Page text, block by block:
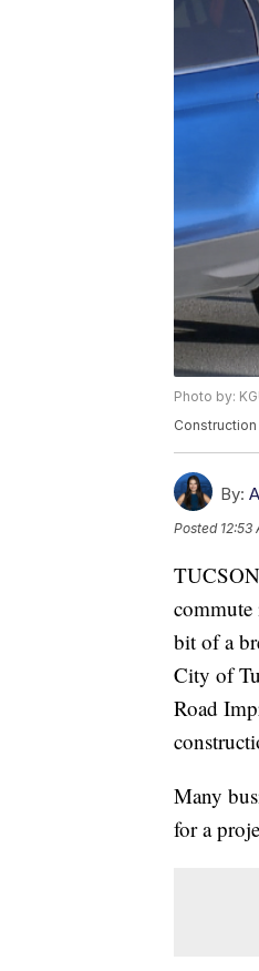
Photo by:
By:
Posted 12:53
commute
bit of a
City of
Road
Many
for a